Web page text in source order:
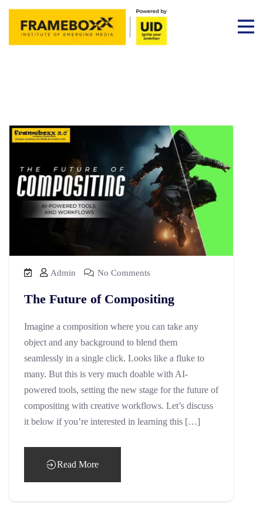
Admin No Comments
The Future of Compositing
Imagine a composition where you can take any
object and any background to blend them
seamlessly in a single click. Looks like a fluke to
many. But this is very much doable with AI-
powered tools, setting the new stage for the future of
compositing with creative workflows. Let’s discuss
it below if you’re interested in learning this […]
Read More